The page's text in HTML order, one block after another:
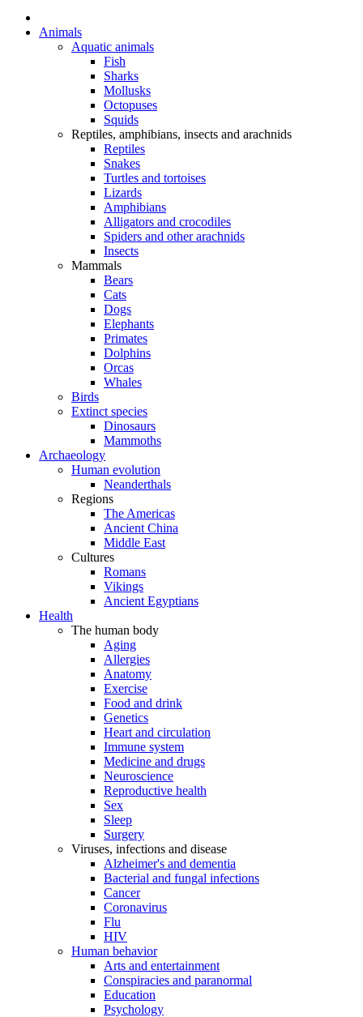
Animals
Aquatic animals
Fish
Sharks
Mollusks
Octopuses
Squids
Reptiles, amphibians, insects and arachnids
Reptiles
Snakes
Turtles and tortoises
Lizards
Amphibians
Alligators and crocodiles
Spiders and other arachnids
Insects
Mammals
Bears
Cats
Dogs
Elephants
Primates
Dolphins
Orcas
Whales
Birds
Extinct species
Dinosaurs
Mammoths
Archaeology
Human evolution
Neanderthals
Regions
The Americas
Ancient China
Middle East
Cultures
Romans
Vikings
Ancient Egyptians
Health
The human body
Aging
Allergies
Anatomy
Exercise
Food and drink
Genetics
Heart and circulation
Immune system
Medicine and drugs
Neuroscience
Reproductive health
Sex
Sleep
Surgery
Viruses, infections and disease
Alzheimer's and dementia
Bacterial and fungal infections
Cancer
Coronavirus
Flu
HIV
Human behavior
Arts and entertainment
Conspiracies and paranormal
Education
Psychology